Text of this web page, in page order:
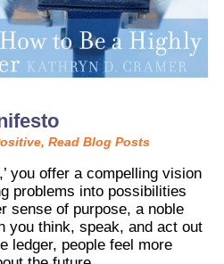
, Read Blog Posts
you offer a compelling vision
problems into possibilities
sense of purpose, a noble
you think, speak, and act out
ledger, people feel more